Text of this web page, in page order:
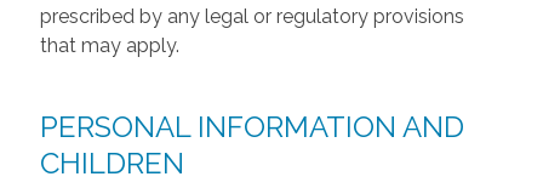
prescribed by any legal or regulatory provisions
that may apply.
PERSONAL INFORMATION AND
CHILDREN